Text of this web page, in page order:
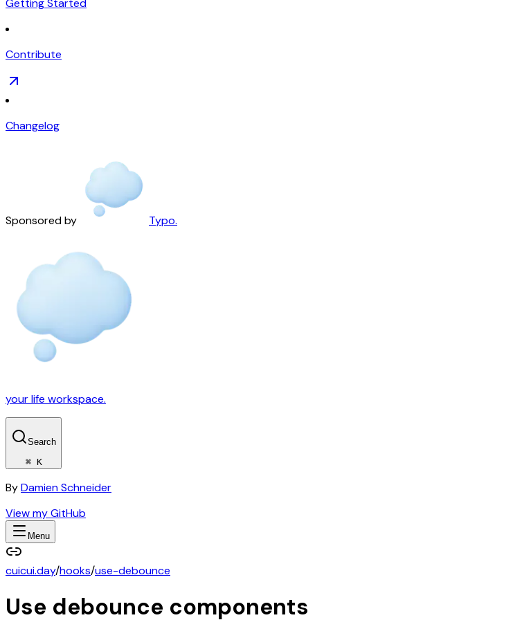
Getting Started
Contribute
Changelog
Sponsored by Typo.
your life workspace.
Search
⌘ K
ByDamien Schneider
View my GitHub
Menu
cuicui.day/hooks/use-debounce
Use debounce components